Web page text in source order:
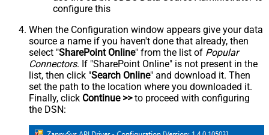
configure this
When the Configuration window appears give your data
source a name if you haven't done that already, then
select "SharePoint Online" from the list of Popular
Connectors. If "SharePoint Online" is not present in the
list, then click "Search Online" and download it. Then
set the path to the location where you downloaded it.
Finally, click Continue >>to proceed with configuring
the DSN: